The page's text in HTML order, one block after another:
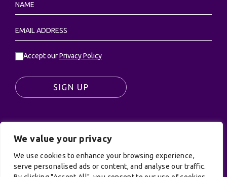
We value your privacy
We use cookies to enhance your browsing experience,
serve personalised ads or content, and analyse our traffic.
Accept ourPrivacy Policy
SIGN UP
© UK Productions Ltd. All rights reserved | UK
PRODUCTIONS LIMITED, PO Box 944, Godalming, GU7
9NQ